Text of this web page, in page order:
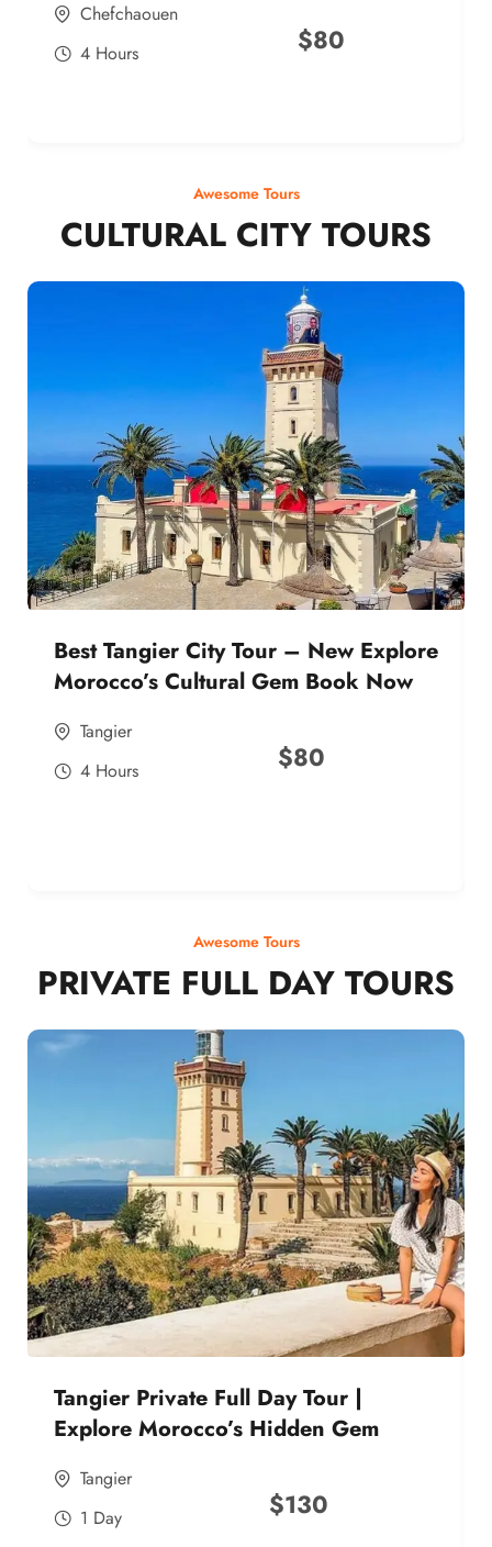
Chefchaouen
4 Hours
$80
Awesome Tours
CULTURAL CITY TOURS
Best Tangier City Tour – New Explore
Morocco’s Cultural Gem Book Now
Tangier
4 Hours
$80
Awesome Tours
PRIVATE FULL DAY TOURS
Tangier Private Full Day Tour |
Explore Morocco’s Hidden Gem
Tangier
1 Day
$130